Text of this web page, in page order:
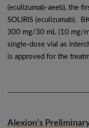
(eculizumab-aeeb), the
SOLIRIS (eculizumab).
300 mg/30 mL (10 mg/
single-dose vial as
is approved for the
Alexion’s